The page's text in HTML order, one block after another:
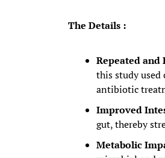
The Details :
Repeated
this study
antibiotic
Improved
gut, thereby
Metabolic